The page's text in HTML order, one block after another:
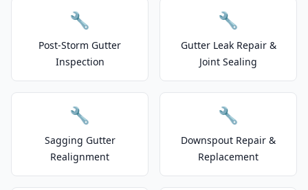
🔧
Post-Storm Gutter
Inspection
🔧
Gutter Leak Repair &
Joint Sealing
🔧
Sagging Gutter
Realignment
🔧
Downspout Repair &
Replacement